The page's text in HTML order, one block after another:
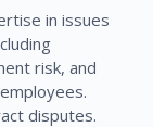
in issues
risk, and
disputes.